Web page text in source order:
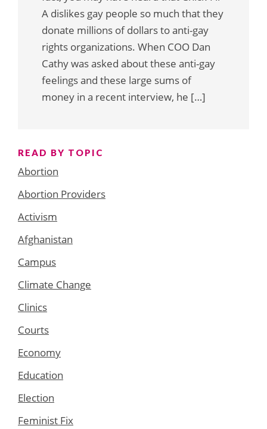
A dislikes gay people so much that they
donate millions of dollars to anti-gay
rights organizations. When COO Dan
Cathy was asked about these anti-gay
feelings and these large sums of
money in a recent interview, he […]
READ BY TOPIC
Abortion
Abortion Providers
Activism
Afghanistan
Campus
Climate Change
Clinics
Courts
Economy
Education
Election
Feminist Fix